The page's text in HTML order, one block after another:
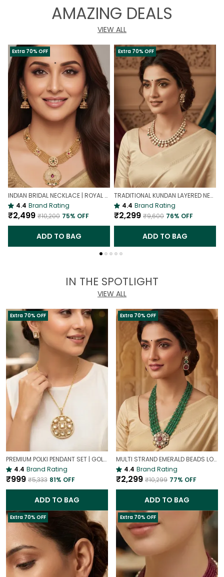
AMAZING DEALS
VIEW ALL
Extra 70% OFF
INDIAN BRIDAL NECKLACE | ROYAL WEDDING NECKLACE
4.4 Brand Rating
₹2,499 ₹10,200 75% OFF
ADD TO BAG
Extra 70% OFF
TRADITIONAL KUNDAN LAYERED NECKLACE | ROYAL HERITAGE
4.4 Brand Rating
₹2,299 ₹9,600 76% OFF
ADD TO BAG
IN THE SPOTLIGHT
VIEW ALL
Extra 70% OFF
PREMIUM POLKI PENDANT SET | GOLD PLATED TRADITIONAL POLKI JEWELLERY
4.4 Brand Rating
₹999 ₹5,333 81% OFF
ADD TO BAG
Extra 70% OFF
MULTI STRAND EMERALD BEADS LONG NECKLACE | ROYAL WEDDING JEWELLERY
4.4 Brand Rating
₹2,299 ₹10,299 77% OFF
ADD TO BAG
Extra 70% OFF Extra 70% OFF